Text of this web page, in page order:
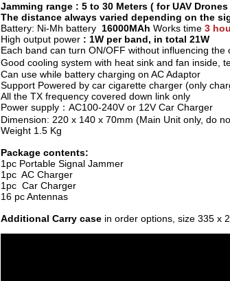
Jamming range : 5 to 30 Meters ( for UAV Drones
The distance always varied depending on the
Battery: Ni-Mh battery 16000MAh Works time 3
High output power : 1W per band, in total 21W
Each band can turn ON/OFF without influencing the
Good cooling system with heat sink and fan inside,
Can use while battery charging on AC Adaptor
Support Powered by car cigarette charger (only
All the TX frequency covered down link only
Power supply：AC100-240V or 12V Car Charger
Dimension: 220 x 140 x 70mm (Main Unit only, do
Weight 1.5 Kg
Package contents:
1pc Portable Signal Jammer
1pc AC Charger
1pc Car Charger
16 pc Antennas
Additional Carry case in order options, size 335 x